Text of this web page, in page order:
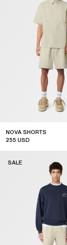
NOVA SHORTS
255 USD
SALE